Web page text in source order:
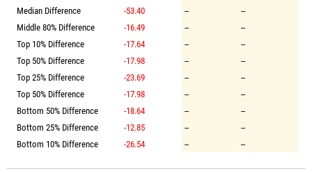
Median Difference
-53.40 --
--
Middle 80% Difference
-16.49 --
--
Top 10% Difference
-17.64 --
--
Top 50% Difference
-17.98 --
--
Top 25% Difference
-23.69 --
--
Top 50% Difference
-17.98 --
--
Bottom 50% Difference
-18.64 --
--
Bottom 25% Difference
-12.85 --
--
Bottom 10% Difference
-26.54 -- --